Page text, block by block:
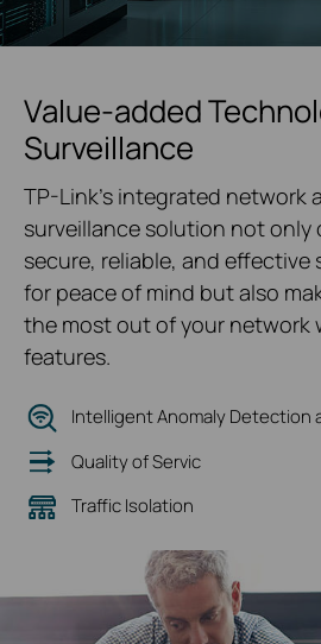
Value-added
Surveillance
TP-Link's integrated network
surveillance solution not only
secure, reliable, and effective
for peace of mind but also
the most out of your network
features.
Intelligent Anomaly Detection
Quality of Servic
Traffic Isolation